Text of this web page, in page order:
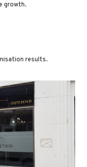
growth.
results.